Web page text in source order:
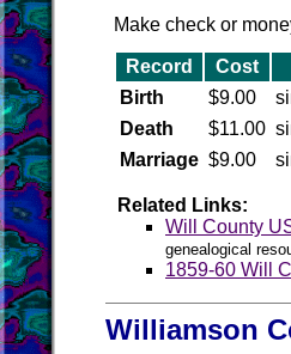
Make check or
Record Cost
Birth
$9.00
Death
$11.00
Marriage $9.00
Related Links:
Will County
genealogical
1859-60 Will
Williamson